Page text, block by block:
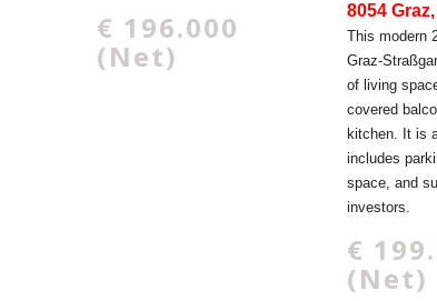
€ 196.000
(Net)
8054
This modern
Graz-
of living
covered
kitchen. It is
includes
space, and
investors.
€
(Net)